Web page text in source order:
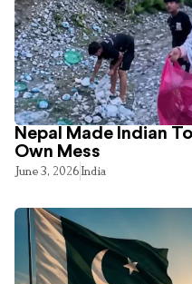
Nepal Made Indian
Own Mess
June 3, 2026India